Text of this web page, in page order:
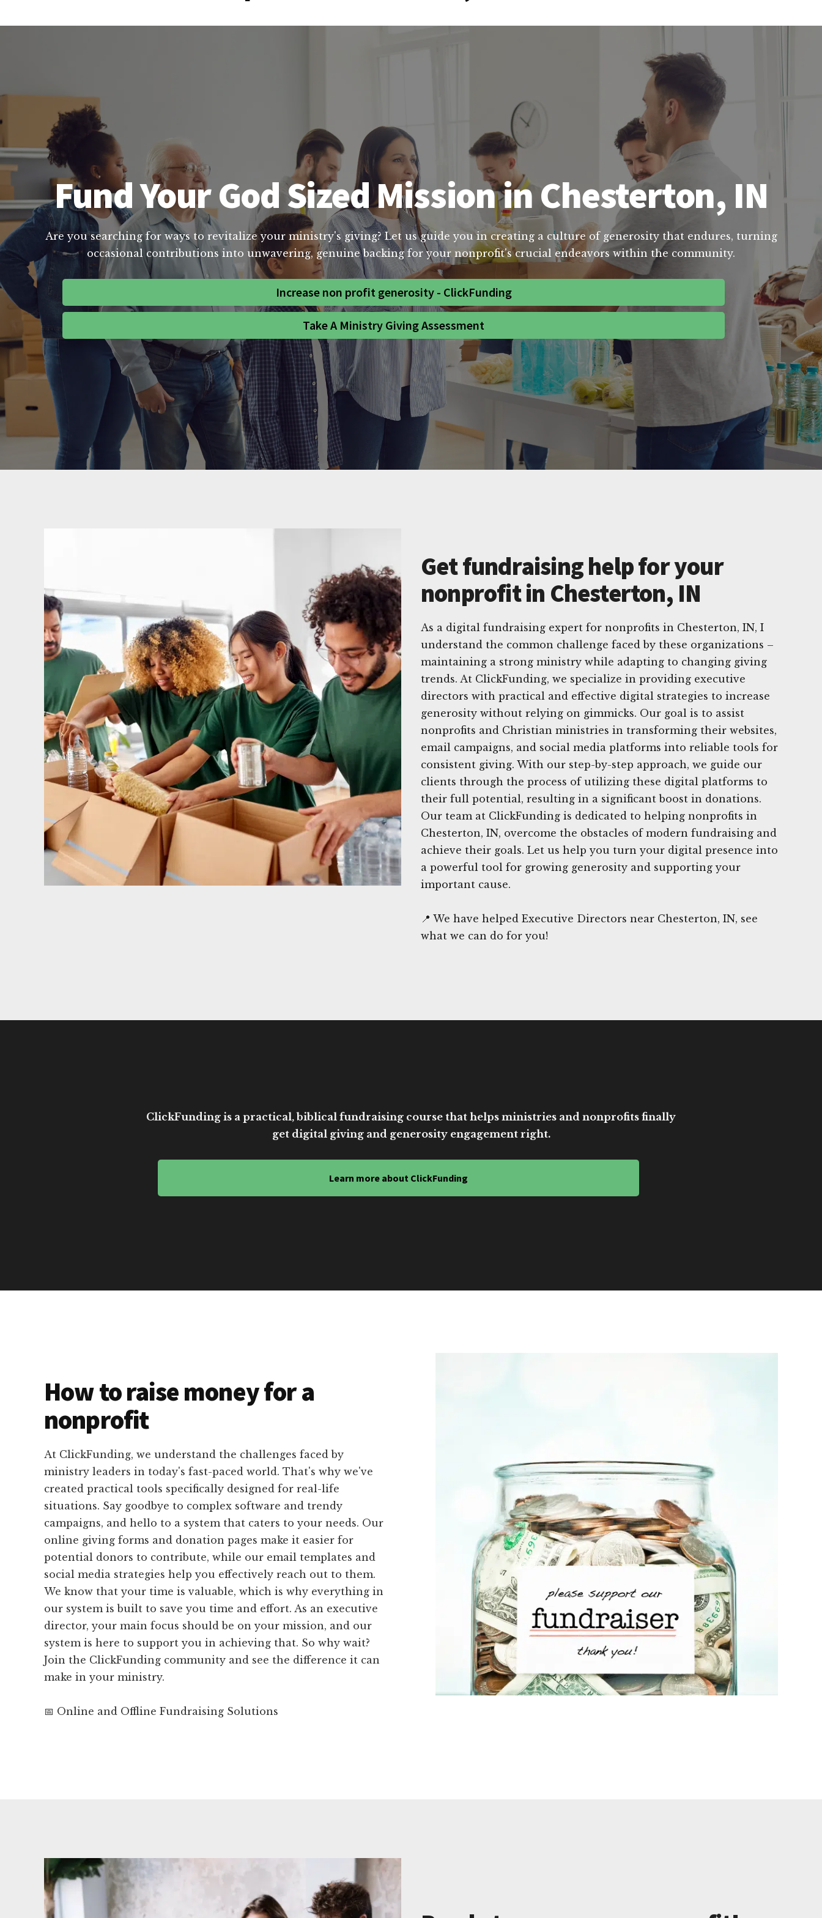
Fund Your God Sized Mission in Chesterton, IN
Are you searching for ways to revitalize your ministry's giving? Let us guide you in creating a culture of generosity that endures, turning
occasional contributions into unwavering, genuine backing for your nonprofit's crucial endeavors within the community.
Increase non profit generosity - ClickFunding
Take A Ministry Giving Assessment
Get fundraising help for your
nonprofit in Chesterton, IN
As a digital fundraising expert for nonprofits in Chesterton, IN, I
understand the common challenge faced by these organizations –
maintaining a strong ministry while adapting to changing giving
trends. At ClickFunding, we specialize in providing executive
directors with practical and effective digital strategies to increase
generosity without relying on gimmicks. Our goal is to assist
nonprofits and Christian ministries in transforming their websites,
email campaigns, and social media platforms into reliable tools for
consistent giving. With our step-by-step approach, we guide our
clients through the process of utilizing these digital platforms to
their full potential, resulting in a significant boost in donations.
Our team at ClickFunding is dedicated to helping nonprofits in
Chesterton, IN, overcome the obstacles of modern fundraising and
achieve their goals. Let us help you turn your digital presence into
a powerful tool for growing generosity and supporting your
important cause.
📍 We have helped Executive Directors near Chesterton, IN, see
what we can do for you!
ClickFunding is a practical, biblical fundraising course that helps ministries and nonprofits finally
get digital giving and generosity engagement right.
Learn more about ClickFunding
How to raise money for a
nonprofit
At ClickFunding, we understand the challenges faced by
ministry leaders in today's fast-paced world. That's why we've
created practical tools specifically designed for real-life
situations. Say goodbye to complex software and trendy
campaigns, and hello to a system that caters to your needs. Our
online giving forms and donation pages make it easier for
potential donors to contribute, while our email templates and
social media strategies help you effectively reach out to them.
We know that your time is valuable, which is why everything in
our system is built to save you time and effort. As an executive
director, your main focus should be on your mission, and our
system is here to support you in achieving that. So why wait?
Join the ClickFunding community and see the difference it can
make in your ministry.
📅 Online and Offline Fundraising Solutions